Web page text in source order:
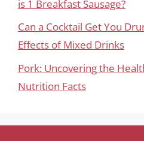
is 1 Breakfast Sausage?
Can a Cocktail Get You
Effects of Mixed Drinks
Pork: Uncovering the
Nutrition Facts